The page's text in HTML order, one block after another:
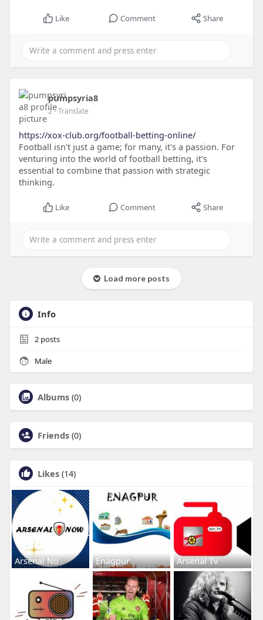
Like Comment Share
pumpsyria8
2- Translate
https://xox-club.org/football-betting-online/
Football isn't just a game; for many, it's a passion. For
venturing into the world of football betting, it's
essential to combine that passion with strategic
thinking.
Like Comment Share
Load more posts
Info
2posts
Male
Albums (0)
Friends (0)
Likes (14)
Arsenal No Enagpur Arsenal Tv